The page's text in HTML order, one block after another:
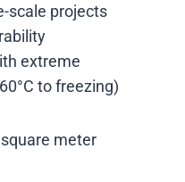
scale projects
extreme
to freezing)
meter